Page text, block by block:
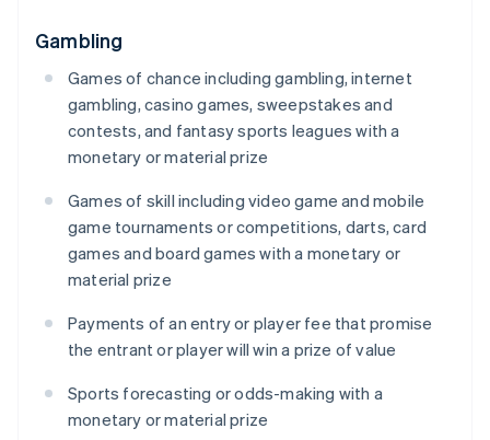
Gambling
Games of chance including gambling, internet
gambling, casino games, sweepstakes and
contests, and fantasy sports leagues with a
monetary or material prize
Games of skill including video game and mobile
game tournaments or competitions, darts, card
games and board games with a monetary or
material prize
Payments of an entry or player fee that promise
the entrant or player will win a prize of value
Sports forecasting or odds-making with a
monetary or material prize